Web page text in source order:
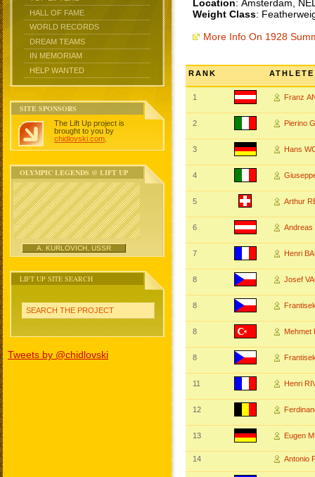
HALL OF FAME
WORLD RECORDS
DREAM TEAMS
IN MEMORIAM
HELP WANTED
SITE SPONSORS
The Lift Up project is
brought to you by
chidlovski.com
OLYMPIC LEGENDS @ LIFT UP
A. KURLOVICH, USSR
LIFT UP SITE SEARCH
SEARCH THE PROJECT
Tweets by @chidlovski
Location: Amsterdam,
Weight Class:
More Info On 1928
RANK ATHLETE
1 Franz
2 Pierino
3 Hans
4
5 Arthur
6 Andreas
7 Henri
8 Josef
8
8 Mehmet
8
11 Henri
12
13 Eugen
14 Antonio